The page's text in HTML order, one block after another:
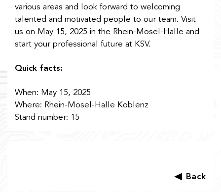
various areas and look forward to welcoming
talented and motivated people to our team. Visit
us on May 15, 2025 in the Rhein-Mosel-Halle and
start your professional future at KSV.
Quick facts:
When: May 15, 2025
Where: Rhein-Mosel-Halle Koblenz
Stand number: 15
Back